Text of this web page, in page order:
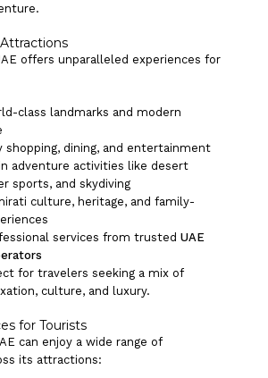
offers unparalleled experiences for
class landmarks and modern
shopping, dining, and entertainment
adventure activities like desert
sports, and skydiving
culture, heritage, and family-
services from trustedUAE
for travelers seeking a mix of
culture, and luxury.
for Tourists
can enjoy a wide range of
its attractions: